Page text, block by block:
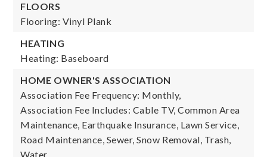
FLOORS
Flooring: Vinyl Plank
HEATING
Heating: Baseboard
HOME OWNER'S ASSOCIATION
Association Fee Frequency: Monthly,
Association Fee Includes: Cable TV, Common Area
Maintenance, Earthquake Insurance, Lawn Service,
Road Maintenance, Sewer, Snow Removal, Trash,
Water,